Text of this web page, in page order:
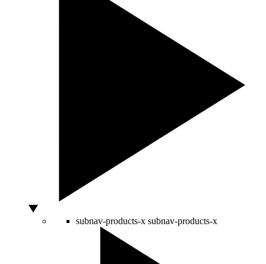
subnav-products-x subnav-products-x